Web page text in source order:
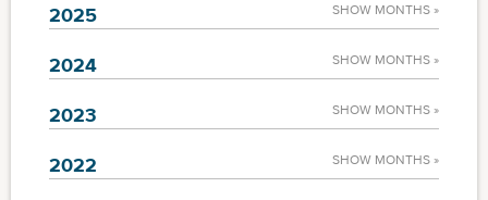
2025 SHOW MONTHS »
2024 SHOW MONTHS »
2023 SHOW MONTHS »
2022 SHOW MONTHS »